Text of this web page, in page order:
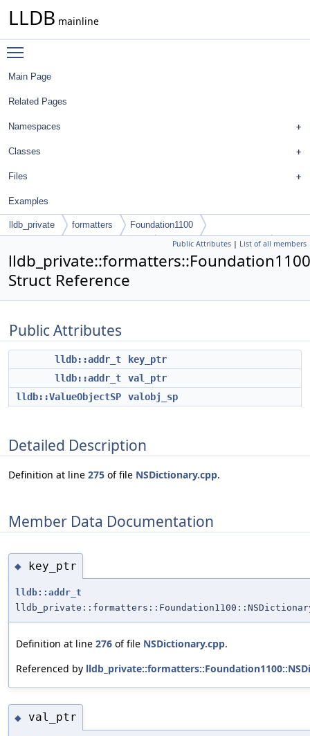
LLDB mainline
Main Page
Related Pages
Namespaces
Classes
Files
Examples
lldb_private formatters
Foundation1100
DictionaryItemDescriptor
Public Attributes | List of all members
Struct Reference
Public Attributes
lldb::addr_t
key_ptr
lldb::addr_t
val_ptr
lldb::ValueObjectSP
valobj_sp
Detailed Description
Definition at line 275 of file NSDictionary.cpp.
Member Data Documentation
◆ key_ptr
lldb::addr_t
Definition at line 276 of file NSDictionary.cpp.
Referenced by
◆ val_ptr